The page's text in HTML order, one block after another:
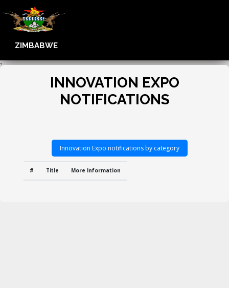
ZIMBABWE
`
INNOVATION EXPO
NOTIFICATIONS
Innovation Expo notifications by category
# Title More Information